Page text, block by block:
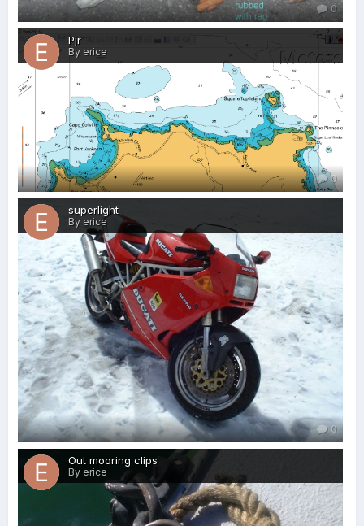
0
Pjr
By erice
0
superlight
By erice
0
Out mooring clips
By erice